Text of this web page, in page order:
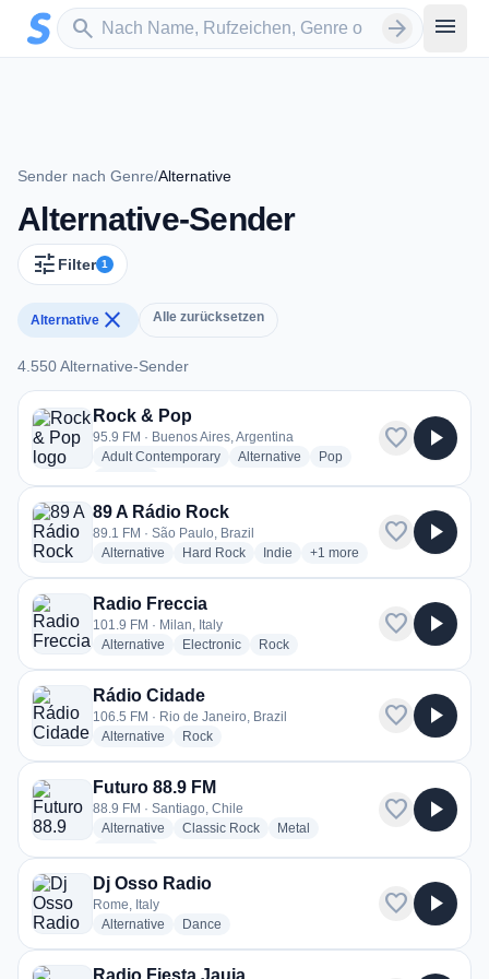
Zum Hauptinhalt springen
search
Sender suchen arrow_forward menu
Sender nach Genre/Alternative
Alternative-Sender
tune Filter 1
Alternative close Alle zurücksetzen
4.550 Alternative-Sender
4.550 Alternative-Sender
Rock & Pop
95.9 FM · Buenos Aires, Argentina
Adult Contemporaryradio stations
Alternative radio stations
Popradio stations
favorite play_arrow
89 A Rádio Rock
89.1 FM · São Paulo, Brazil
Alternative radio stations
Hard Rockradio stations
Indie radio stations
+1 more genres for 89 A
more
favorite play_arrow
Radio Freccia
101.9 FM · Milan, Italy
Alternative radio stations
Electronicradio stations
Rockradio stations
favorite play_arrow
Rádio Cidade
106.5 FM · Rio de Janeiro, Brazil
Alternative radio stations
Rockradio stations
favorite play_arrow
Futuro 88.9 FM
88.9 FM · Santiago, Chile
Alternative radio stations
Classic Rockradio stations
Metal
favorite play_arrow
Dj Osso Radio
Rome, Italy
Alternative radio stations
Dance
favorite play_arrow
Radio Fiesta Jauja